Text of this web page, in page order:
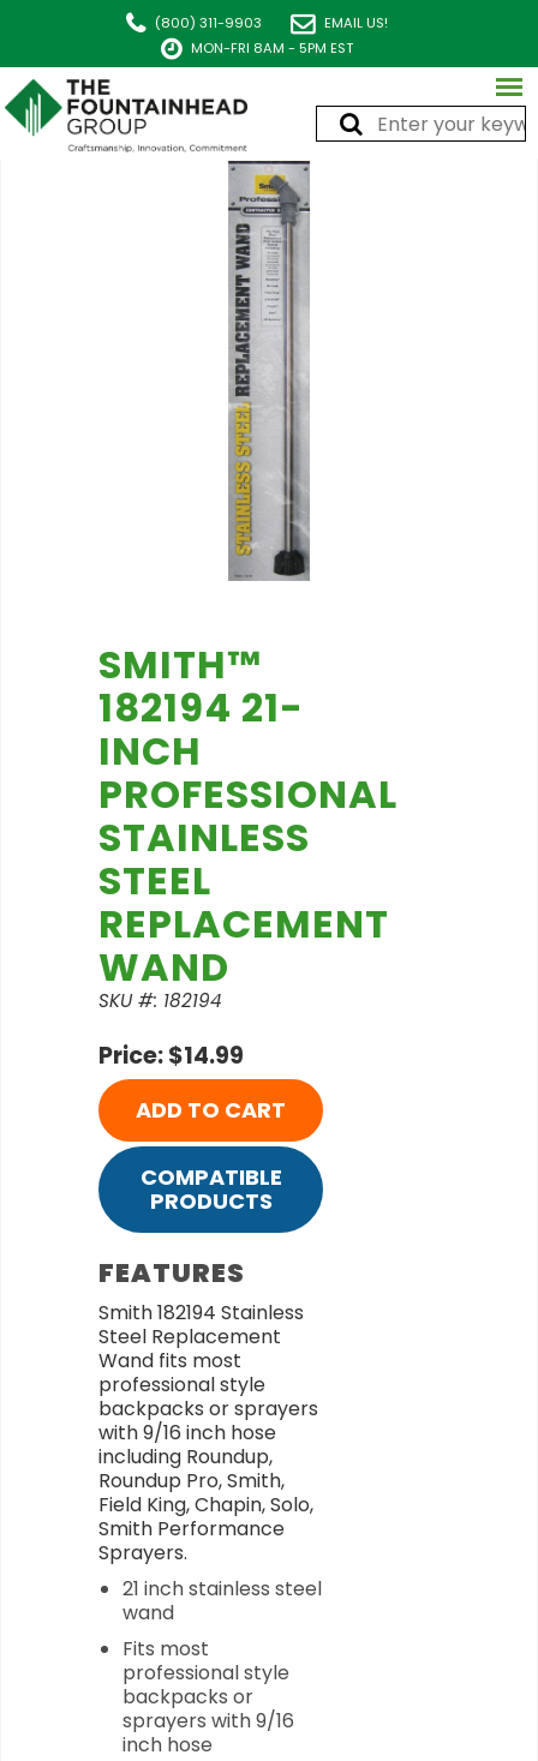
(800) 311-9903
EMAIL US!
MON-FRI 8AM - 5PM EST
SMITH™
182194 21-
INCH
PROFESSIONAL
STAINLESS
STEEL
REPLACEMENT
WAND
SKU #: 182194
Price: $14.99
ADD TO CART
COMPATIBLE
PRODUCTS
FEATURES
Smith 182194 Stainless
Steel Replacement
Wand fits most
professional style
backpacks or sprayers
with 9/16 inch hose
including Roundup,
Roundup Pro, Smith,
Field King, Chapin, Solo,
Smith Performance
Sprayers.
21 inch stainless steel
wand
Fits most
professional style
backpacks or
sprayers with 9/16
inch hose